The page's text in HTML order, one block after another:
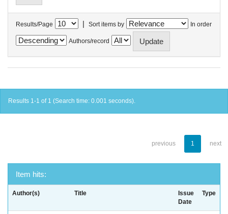
Results/Page | Sort items by In order
Authors/record
Results 1-1 of 1 (Search time: 0.001 seconds).
previous 1 next
Item hits:
Author(s) Title
Issue
Date
Type